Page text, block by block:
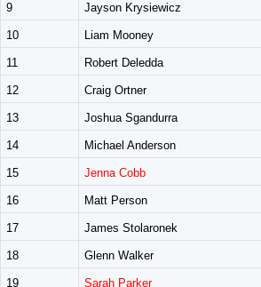
9 Jayson Krysiewicz
10 Liam Mooney
11 Robert Deledda
12 Craig Ortner
13 Joshua Sgandurra
14 Michael Anderson
15 Jenna Cobb
16 Matt Person
17 James Stolaronek
18 Glenn Walker
19 Sarah Parker